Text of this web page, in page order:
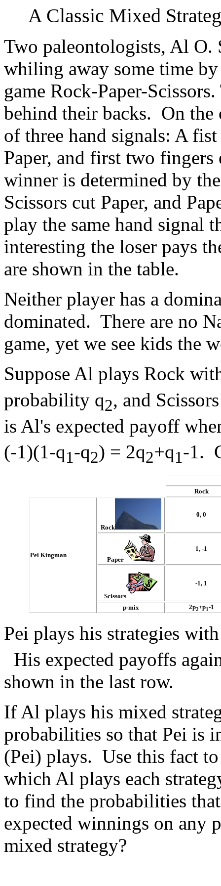
A Classic Mixed
Two paleontologists, Al O.
whiling away some time
game Rock-Paper-
behind their backs. On the
of three hand signals: A
Paper, and first two fingers
winner is determined by
Scissors cut Paper, and
play the same hand signal
interesting the loser pays
are shown in the table.
Neither player has a
dominated. There are no
game, yet we see kids the
Suppose Al plays Rock
probability q2, and
is Al's expected payoff
(-1)(1-q1-q2) = 2q2+q1-1.
Rock
Pei Kingman
Rock
0, 0
Paper
1, -1
Scissors
-1, 1
p-mix 2p2+p1-1
Pei plays his strategies
His expected payoffs
shown in the last row.
If Al plays his mixed
probabilities so that Pei is
(Pei) plays. Use this fact
which Al plays each
to find the probabilities
expected winnings on any
mixed strategy?